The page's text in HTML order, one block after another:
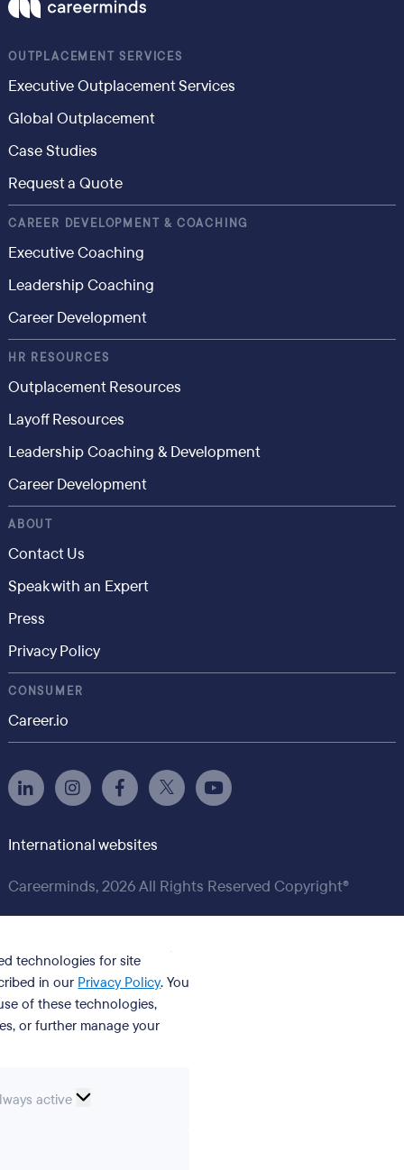
OUTPLACEMENT SERVICES
Executive Outplacement Services
Global Outplacement
Case Studies
Request a Quote
CAREER DEVELOPMENT & COACHING
Executive Coaching
Leadership Coaching
Career Development
HR RESOURCES
Outplacement Resources
Layoff Resources
Leadership Coaching & Development
Career Development
ABOUT
Contact Us
Speak with an Expert
Press
Privacy Policy
CONSUMER
Career.io
International websites
Careerminds, 2026 All Rights Reserved Copyright®
technologies for site
in our Privacy Policy. You
of these technologies,
or further manage your
active